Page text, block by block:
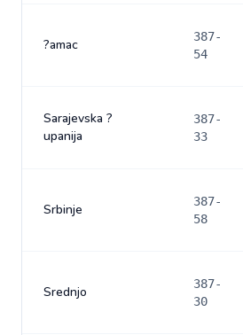
?amac
387-
54
Sarajevska ?
upanija
387-
33
Srbinje
387-
58
Srednjo
387-
30